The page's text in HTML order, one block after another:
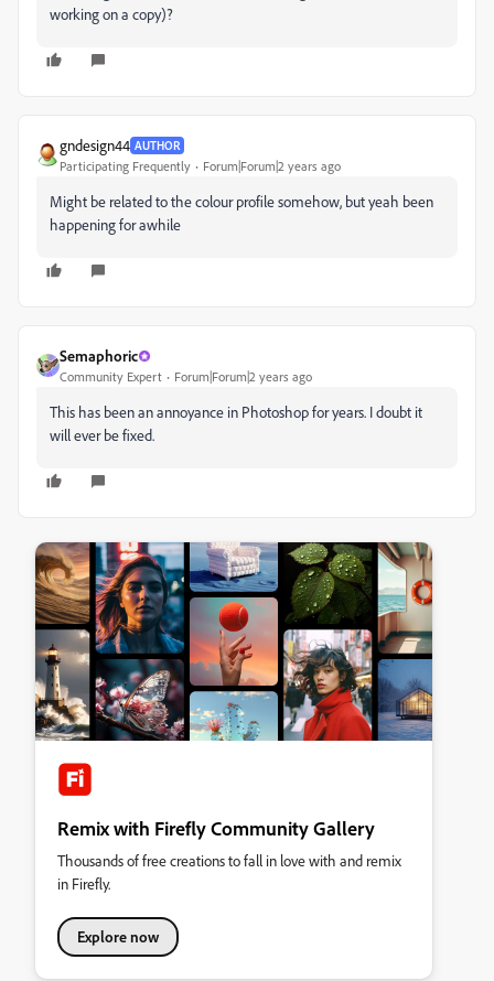
working on a copy)?
gndesign44 AUTHOR
Participating Frequently Forum|Forum|2 years ago
Might be related to the colour profile somehow, but yeah been
happening for awhile
Semaphoric
Community Expert Forum|Forum|2 years ago
This has been an annoyance in Photoshop for years. I doubt it
will ever be fixed.
Remix with Firefly Community Gallery
Thousands of free creations to fall in love with and remix
in Firefly.
Explore now